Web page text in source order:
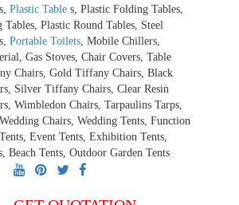
Plastic Table s, Plastic Folding Tables,
Tables, Plastic Round Tables, Steel
Portable Toilets , Mobile Chillers,
Gas Stoves, Chair Covers, Table
Chairs, Gold Tiffany Chairs, Black
Silver Tiffany Chairs, Clear Resin
Wimbledon Chairs, Tarpaulins Tarps,
Chairs, Wedding Tents, Function
Event Tents, Exhibition Tents,
Beach Tents, Outdoor Garden Tents